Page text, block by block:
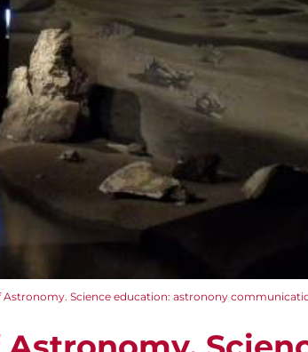
Science education: astronony